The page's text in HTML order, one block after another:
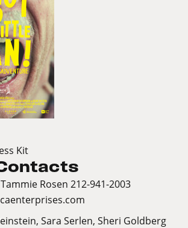
Kit
Tammie Rosen 212-941-2003
Sara Serlen, Sheri Goldberg